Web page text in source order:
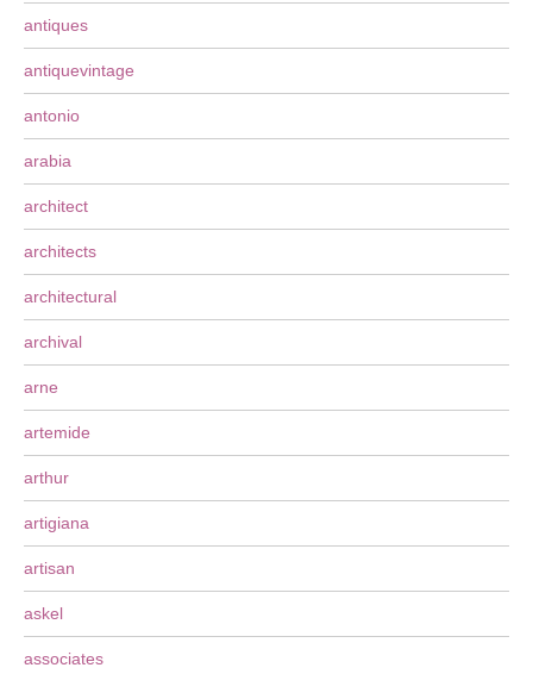
antiques
antiquevintage
antonio
arabia
architect
architects
architectural
archival
arne
artemide
arthur
artigiana
artisan
askel
associates